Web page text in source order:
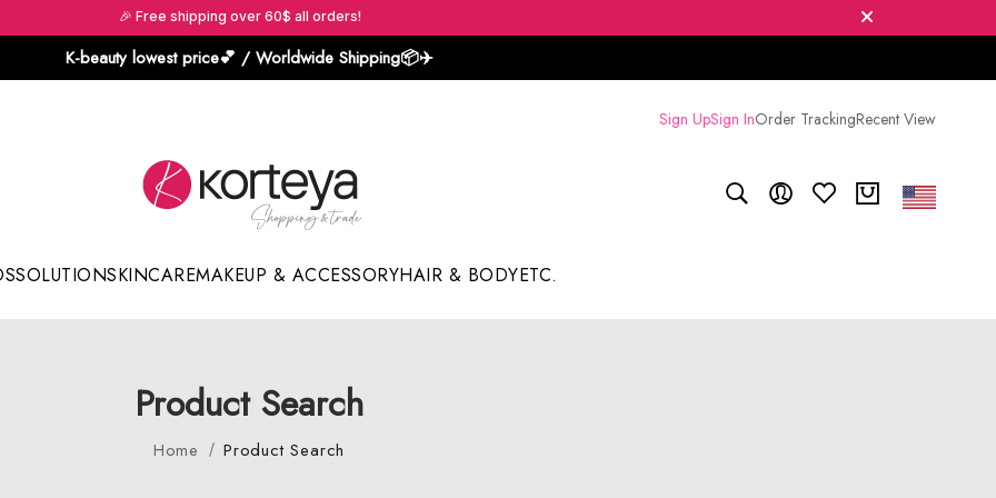
🎉 Free shipping over 60$ all orders!
K-beauty lowest price💕 / Worldwide Shipping📦️✈️
Sign UpSign InOrder TrackingRecent View
SOLUTIONSKINCAREMAKEUP & ACCESSORYHAIR & BODYETC.
Product Search
Home Product Search